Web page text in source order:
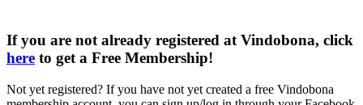
If you are not already registered at Vindobona, click
here to get a Free Membership!
Not yet registered? If you have not yet created a free Vindobona